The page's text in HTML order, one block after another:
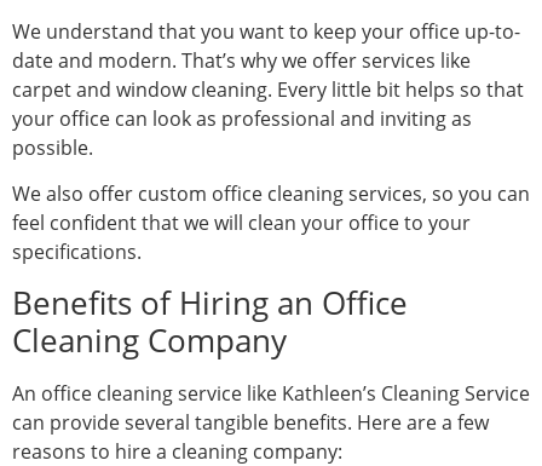
We understand that you want to keep your office up-to-
date and modern. That’s why we offer services like
carpet and window cleaning. Every little bit helps so that
your office can look as professional and inviting as
possible.
We also offer custom office cleaning services, so you can
feel confident that we will clean your office to your
specifications.
Benefits of Hiring an Office
Cleaning Company
An office cleaning service like Kathleen’s Cleaning Service
can provide several tangible benefits. Here are a few
reasons to hire a cleaning company: